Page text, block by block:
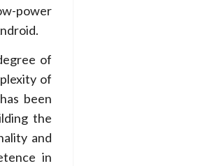
power
of
of
been
the
and
in